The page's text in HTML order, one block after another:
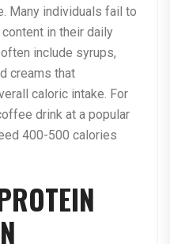
Many individuals fail to
in their daily
include syrups,
creams that
caloric intake. For
drink at a popular
400-500 calories